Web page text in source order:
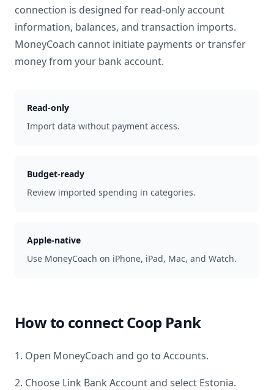
connection is designed for read-only account
information, balances, and transaction imports.
MoneyCoach cannot initiate payments or transfer
money from your bank account.
Read-only
Import data without payment access.
Budget-ready
Review imported spending in categories.
Apple-native
Use MoneyCoach on iPhone, iPad, Mac, and Watch.
How to connectCoop Pank
1. Open MoneyCoach and go to Accounts.
2. Choose Link Bank Account and select Estonia.